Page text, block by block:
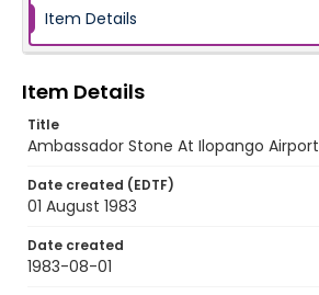
Identifier - Local
Item Details
Item Details
Title
Ambassador Stone At Ilopango Airport
Date created (EDTF)
01 August 1983
Date created
1983-08-01